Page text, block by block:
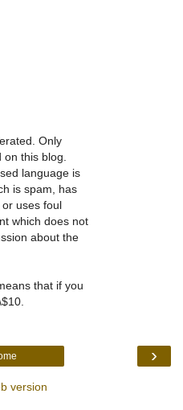
Only
on this blog.
language is
is spam, has
uses foul
which does not
about the
that if you
›
version